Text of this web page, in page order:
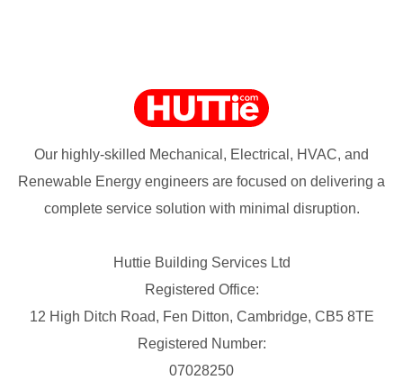
Our highly-skilled Mechanical, Electrical, HVAC, and
Renewable Energy engineers are focused on delivering a
complete service solution with minimal disruption.
Huttie Building Services Ltd
Registered Office:
12 High Ditch Road, Fen Ditton, Cambridge, CB5 8TE
Registered Number:
07028250